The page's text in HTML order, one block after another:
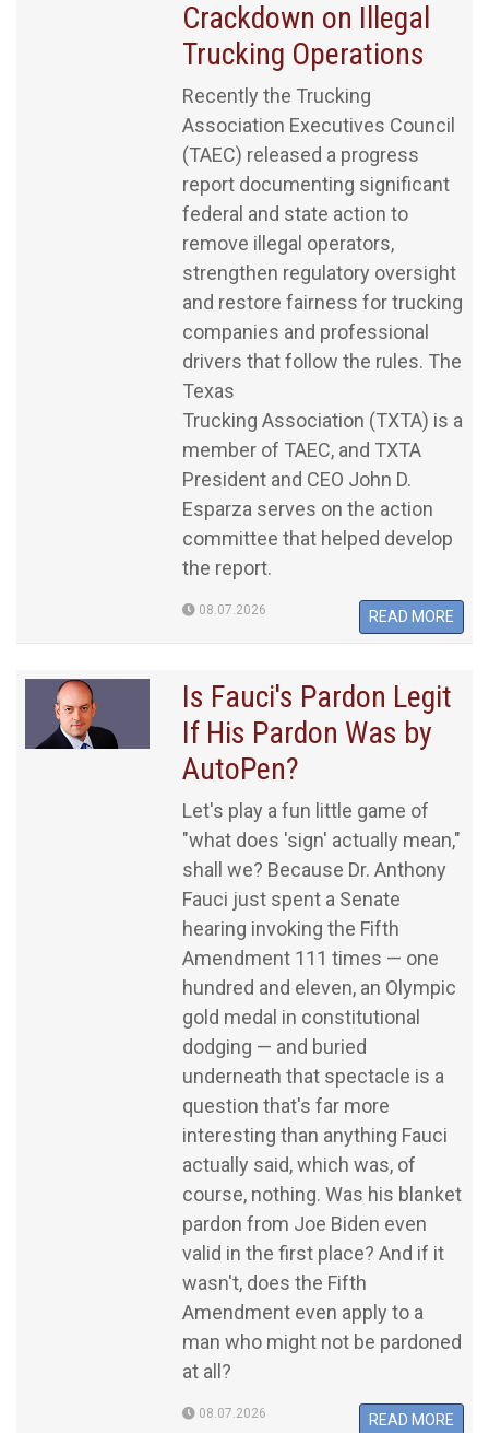
Crackdown on Illegal
Trucking Operations
Recently the Trucking
Association Executives Council
(TAEC) released a progress
report documenting significant
federal and state action to
remove illegal operators,
strengthen regulatory oversight
and restore fairness for trucking
companies and professional
drivers that follow the rules. The
Texas
Trucking Association (TXTA) is a
member of TAEC, and TXTA
President and CEO John D.
Esparza serves on the action
committee that helped develop
the report.
08.07.2026 READ MORE
Is Fauci's Pardon Legit
If His Pardon Was by
AutoPen?
Let's play a fun little game of
"what does 'sign' actually mean,"
shall we? Because Dr. Anthony
Fauci just spent a Senate
hearing invoking the Fifth
Amendment 111 times — one
hundred and eleven, an Olympic
gold medal in constitutional
dodging — and buried
underneath that spectacle is a
question that's far more
interesting than anything Fauci
actually said, which was, of
course, nothing. Was his blanket
pardon from Joe Biden even
valid in the first place? And if it
wasn't, does the Fifth
Amendment even apply to a
man who might not be pardoned
at all?
08.07.2026 READ MORE